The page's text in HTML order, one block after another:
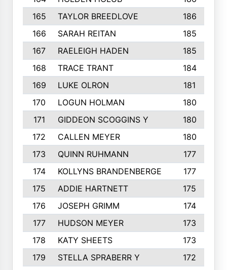
165
TAYLOR BREEDLOVE
186
166
SARAH REITAN
185
167
RAELEIGH HADEN
185
168
TRACE TRANT
184
169
LUKE OLRON
181
170
LOGUN HOLMAN
180
171
GIDDEON SCOGGINS Y
180
172
CALLEN MEYER
180
173
QUINN RUHMANN
177
174
KOLLYNS BRANDENBERGE
177
175
ADDIE HARTNETT
175
176
JOSEPH GRIMM
174
177
HUDSON MEYER
173
178
KATY SHEETS
173
179
STELLA SPRABERR Y
172